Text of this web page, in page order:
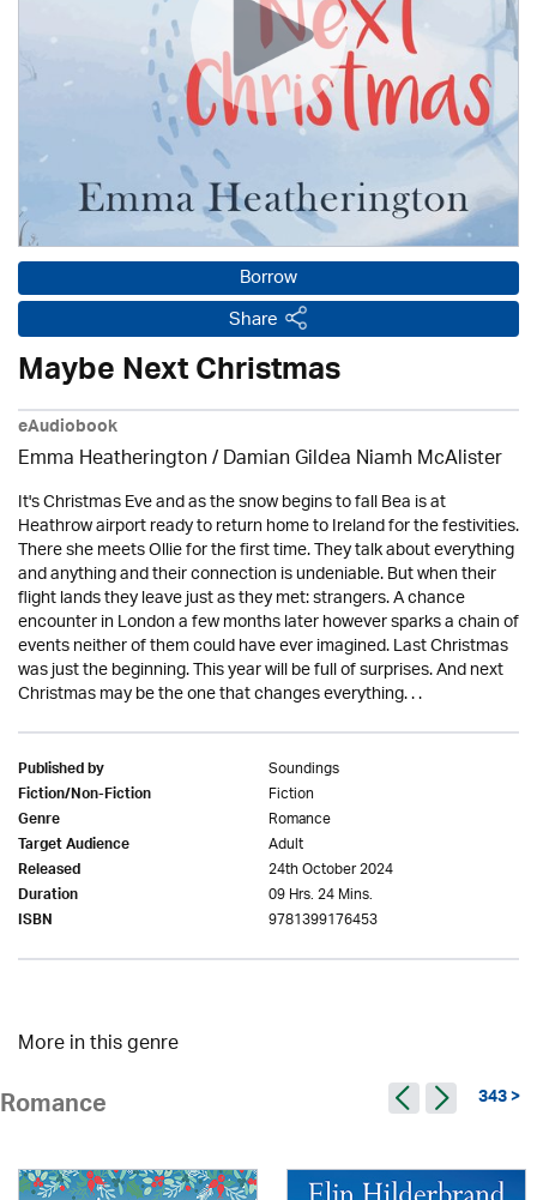
Borrow
Share
Maybe Next Christmas
eAudiobook
Emma Heatherington / Damian Gildea Niamh McAlister
It's Christmas Eve and as the snow begins to fall Bea is at
Heathrow airport ready to return home to Ireland for the festivities.
There she meets Ollie for the first time. They talk about everything
and anything and their connection is undeniable. But when their
flight lands they leave just as they met: strangers. A chance
encounter in London a few months later however sparks a chain of
events neither of them could have ever imagined. Last Christmas
was just the beginning. This year will be full of surprises. And next
Christmas may be the one that changes everything. . .
Published by Soundings
Fiction/Non-Fiction Fiction
Genre Romance
Target Audience Adult
Released 24th October 2024
Duration 09 Hrs. 24 Mins.
ISBN 9781399176453
More in this genre
Romance 343 >